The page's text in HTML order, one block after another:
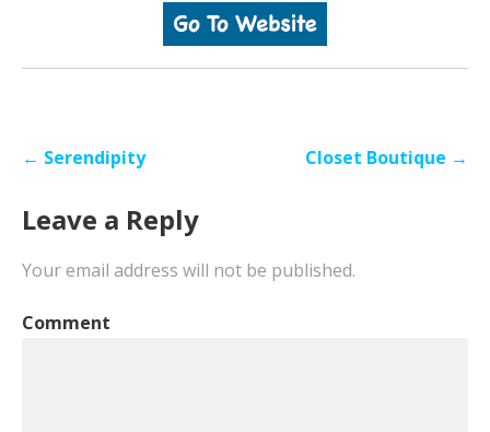
Post← Serendipity Closet Boutique →
Leave a Reply
Your email address will not be published.
Comment